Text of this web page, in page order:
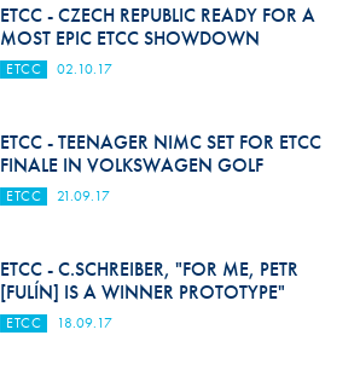
ETCC - CZECH REPUBLIC READY FOR A
MOST EPIC ETCC SHOWDOWN
ETCC 02.10.17
ETCC - TEENAGER NIMC SET FOR ETCC
FINALE IN VOLKSWAGEN GOLF
ETCC 21.09.17
ETCC - C.SCHREIBER, "FOR ME, PETR
[FULÍN] IS A WINNER PROTOTYPE"
ETCC 18.09.17